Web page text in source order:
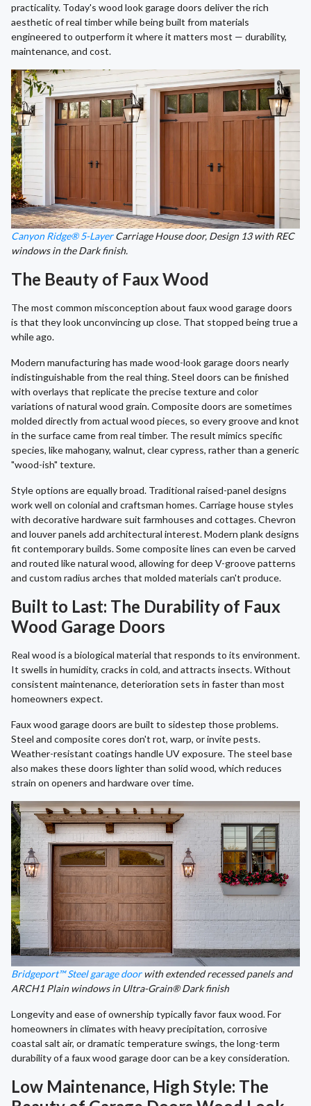
practicality. Today's wood look garage doors deliver the rich
aesthetic of real timber while being built from materials
engineered to outperform it where it matters most — durability,
maintenance, and cost.
Canyon Ridge® 5-LayerCarriage House door, Design 13 with REC
windows in the Dark finish.
The Beauty of Faux Wood
The most common misconception about faux wood garage doors
is that they look unconvincing up close. That stopped being true a
while ago.
Modern manufacturing has made wood-look garage doors nearly
indistinguishable from the real thing. Steel doors can be finished
with overlays that replicate the precise texture and color
variations of natural wood grain. Composite doors are sometimes
molded directly from actual wood pieces, so every groove and knot
in the surface came from real timber. The result mimics specific
species, like mahogany, walnut, clear cypress, rather than a generic
"wood-ish" texture.
Style options are equally broad. Traditional raised-panel designs
work well on colonial and craftsman homes. Carriage house styles
with decorative hardware suit farmhouses and cottages. Chevron
and louver panels add architectural interest. Modern plank designs
fit contemporary builds. Some composite lines can even be carved
and routed like natural wood, allowing for deep V-groove patterns
and custom radius arches that molded materials can't produce.
Built to Last: The Durability of Faux
Wood Garage Doors
Real wood is a biological material that responds to its environment.
It swells in humidity, cracks in cold, and attracts insects. Without
consistent maintenance, deterioration sets in faster than most
homeowners expect.
Faux wood garage doors are built to sidestep those problems.
Steel and composite cores don't rot, warp, or invite pests.
Weather-resistant coatings handle UV exposure. The steel base
also makes these doors lighter than solid wood, which reduces
strain on openers and hardware over time.
Bridgeport™ Steel garage doorwith extended recessed panels and
ARCH1 Plain windows in Ultra-Grain® Dark finish
Longevity and ease of ownership typically favor faux wood. For
homeowners in climates with heavy precipitation, corrosive
coastal salt air, or dramatic temperature swings, the long-term
durability of a faux wood garage door can be a key consideration.
Low Maintenance, High Style: The